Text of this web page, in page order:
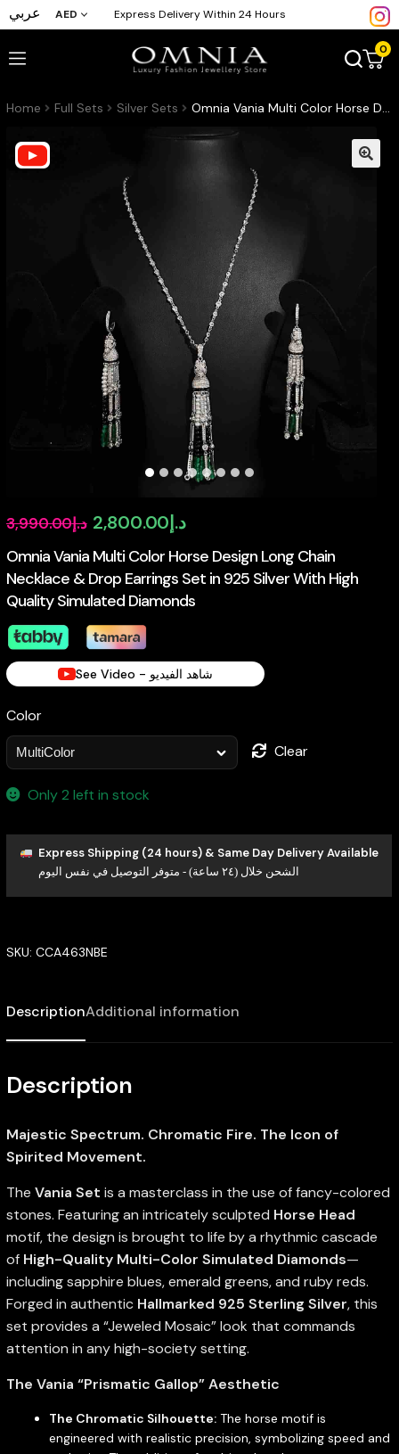
عربي AED Express Delivery Within 24 Hours
0
Home Full Sets Silver Sets Omnia Vania Multi Color Horse Design Long Chain Necklace & Drop Earrings Set in 925 Silver With High Quality Simulated Diamonds
Omnia Vania Multi Color Horse Design Long Chain
Necklace & Drop Earrings Set in 925 Silver With High
Quality Simulated Diamonds
د.إ3,990.00
Original
price
was:
د.إ2,800.00
Current
price
is:
See Video - شاهد الفيديو
Color
Clear
Only 2 left in stock
Express Shipping (24 hours) & Same Day Delivery Available
الشحن خلال (٢٤ ساعة) - متوفر التوصيل في نفس اليوم
SKU: CCA463NBE
DescriptionAdditional information
Description
Majestic Spectrum. Chromatic Fire. The Icon of
Spirited Movement.
The Vania Set is a masterclass in the use of fancy-colored
stones. Featuring an intricately sculpted Horse Head
motif, the design is brought to life by a rhythmic cascade
of High-Quality Multi-Color Simulated Diamonds—
including sapphire blues, emerald greens, and ruby reds.
Forged in authentic Hallmarked 925 Sterling Silver, this
set provides a “Jeweled Mosaic” look that commands
attention in any high-society setting.
The Vania “Prismatic Gallop” Aesthetic
The Chromatic Silhouette:The horse motif is
engineered with realistic precision, symbolizing speed and